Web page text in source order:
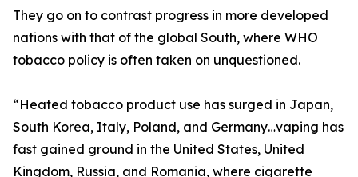
They go on to contrast progress in more developed
nations with that of the global South, where WHO
tobacco policy is often taken on unquestioned.
“Heated tobacco product use has surged in Japan,
South Korea, Italy, Poland, and Germany…vaping has
fast gained ground in the United States, United
Kingdom, Russia, and Romania, where cigarette